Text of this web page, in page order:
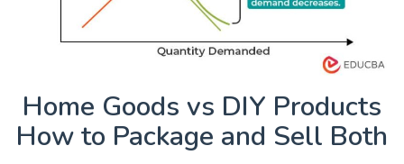
Home Goods vs DIY Products
How to Package and Sell Both